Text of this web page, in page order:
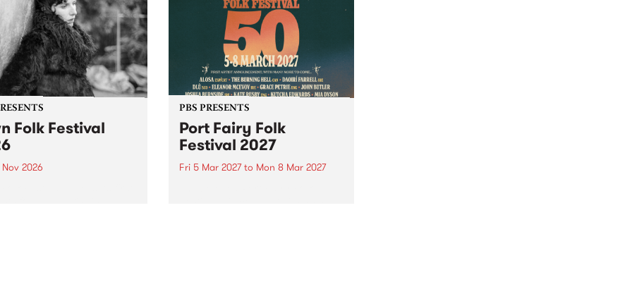
Folk Festival
2026
PBS PRESENTS
Port Fairy Folk
Festival 2027
Fri 5 Mar 2027to Mon 8 Mar 2027